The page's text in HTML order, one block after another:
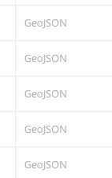
GeoJSON
GeoJSON
GeoJSON
GeoJSON
GeoJSON